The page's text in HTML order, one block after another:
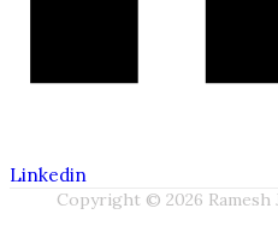
Linkedin
Copyright © 2026